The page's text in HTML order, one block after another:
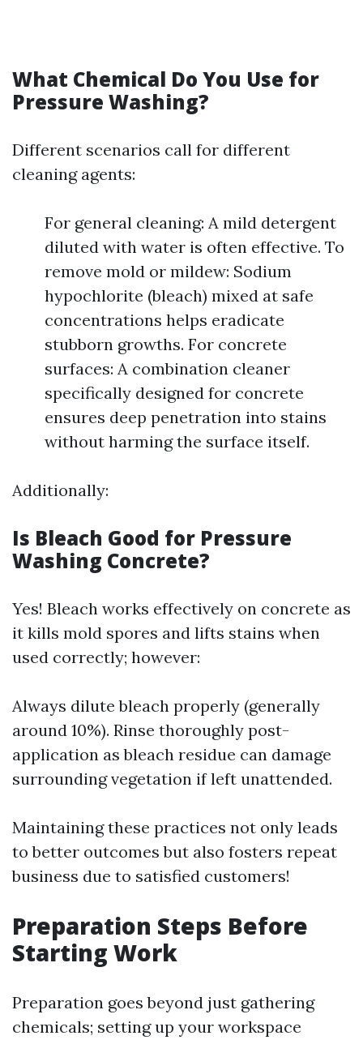
What Chemical Do You Use for
Pressure Washing?
Different scenarios call for different
cleaning agents:
For general cleaning: A mild detergent
diluted with water is often effective. To
remove mold or mildew: Sodium
hypochlorite (bleach) mixed at safe
concentrations helps eradicate
stubborn growths. For concrete
surfaces: A combination cleaner
specifically designed for concrete
ensures deep penetration into stains
without harming the surface itself.
Additionally:
Is Bleach Good for Pressure
Washing Concrete?
Yes! Bleach works effectively on concrete as
it kills mold spores and lifts stains when
used correctly; however:
Always dilute bleach properly (generally
around 10%). Rinse thoroughly post-
application as bleach residue can damage
surrounding vegetation if left unattended.
Maintaining these practices not only leads
to better outcomes but also fosters repeat
business due to satisfied customers!
Preparation Steps Before
Starting Work
Preparation goes beyond just gathering
chemicals; setting up your workspace